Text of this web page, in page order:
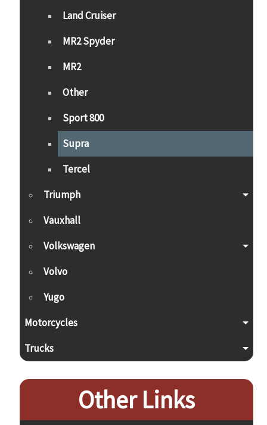
Land Cruiser
MR2 Spyder
MR2
Other
Sport 800
Supra
Tercel
Triumph
Vauxhall
Volkswagen
Volvo
Yugo
Motorcycles
Trucks
Other Links